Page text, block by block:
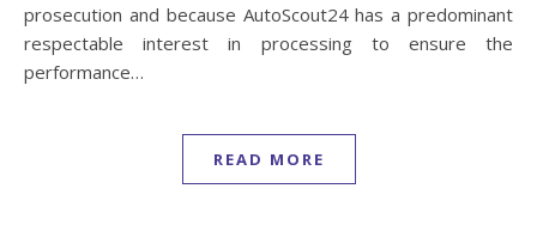
prosecution and because AutoScout24 has a predominant
respectable interest in processing to ensure the
performance…
READ MORE